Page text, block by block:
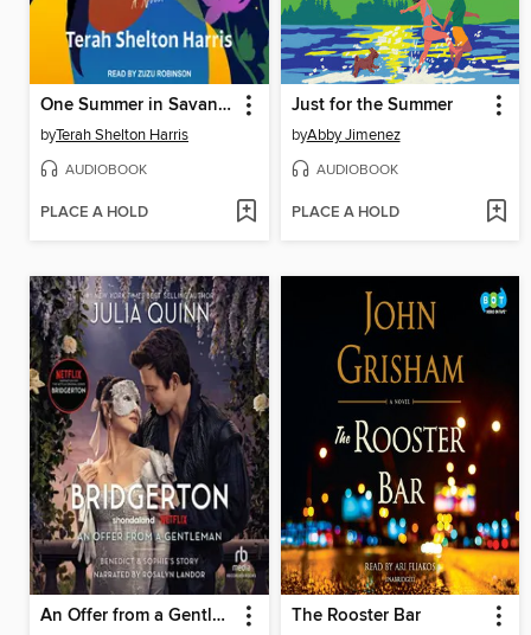
One Summer in Savannah
byTerah Shelton Harris
AUDIOBOOK
PLACE A HOLD
Just for the Summer
byAbby Jimenez
AUDIOBOOK
PLACE A HOLD
An Offer from a Gentleman The Rooster Bar